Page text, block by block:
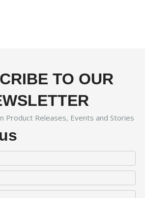
TO OUR
Product Releases, Events and Stories